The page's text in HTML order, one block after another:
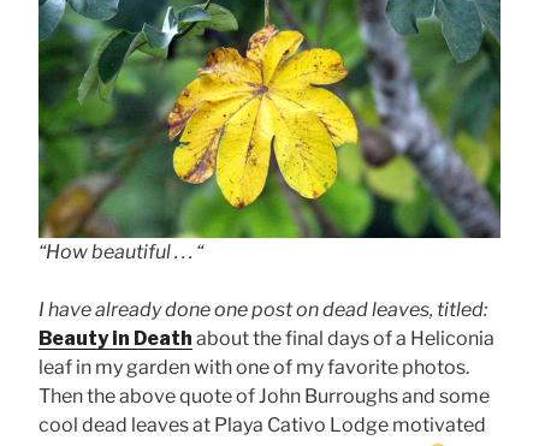
“How beautiful . . . “
I have already done one post on dead leaves, titled:
Beauty in Death about the final days of a Heliconia
leaf in my garden with one of my favorite photos.
Then the above quote of John Burroughs and some
cool dead leaves at Playa Cativo Lodge motivated